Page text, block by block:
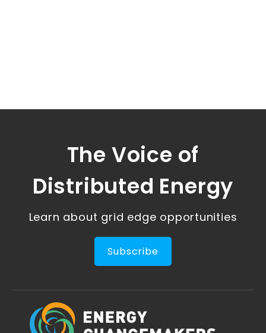
The Voice of
Distributed Energy
Learn about grid edge opportunities
Subscribe